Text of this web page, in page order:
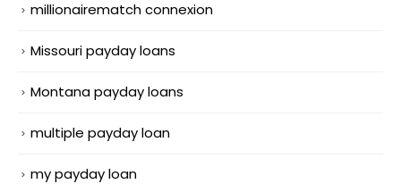
millionairematch connexion
Missouri payday loans
Montana payday loans
multiple payday loan
my payday loan